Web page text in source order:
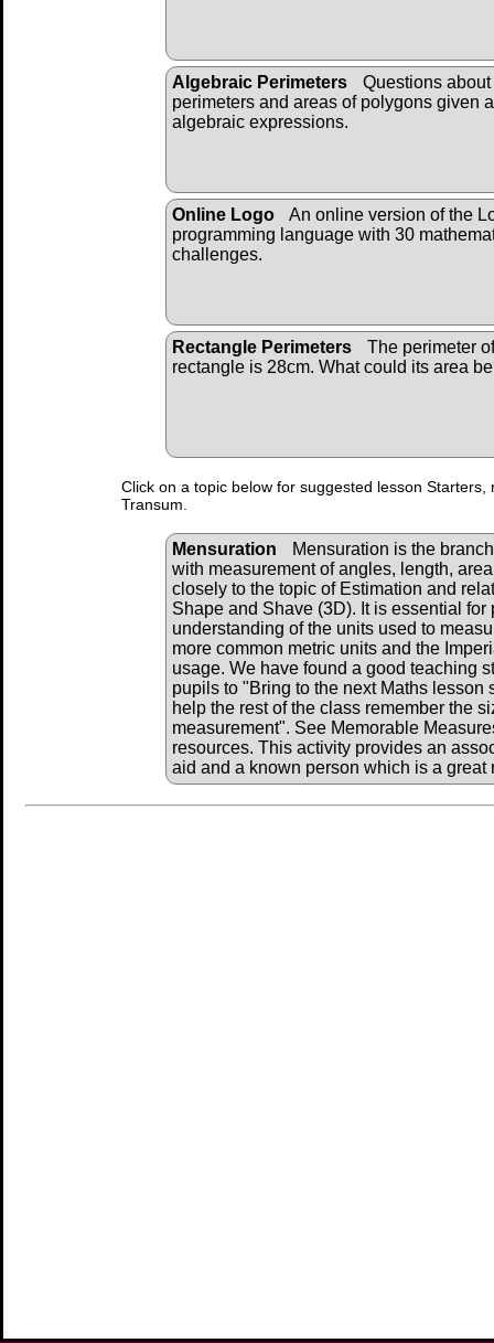
Algebraic Perimeters
Questions about
perimeters and areas of polygons given
algebraic expressions.
Online Logo
An online version of the
programming language with 30
challenges.
Rectangle Perimeters
The perimeter
rectangle is 28cm. What could its area
Click on a topic below for suggested lesson
Transum.
Mensuration
Mensuration is the
with measurement of angles, length,
closely to the topic of Estimation and
Shape and Shave (3D). It is essential for
understanding of the units used to
more common metric units and the
usage. We have found a good teaching
pupils to "Bring to the next Maths
help the rest of the class remember the
measurement". See Memorable
resources. This activity provides an
aid and a known person which is a great